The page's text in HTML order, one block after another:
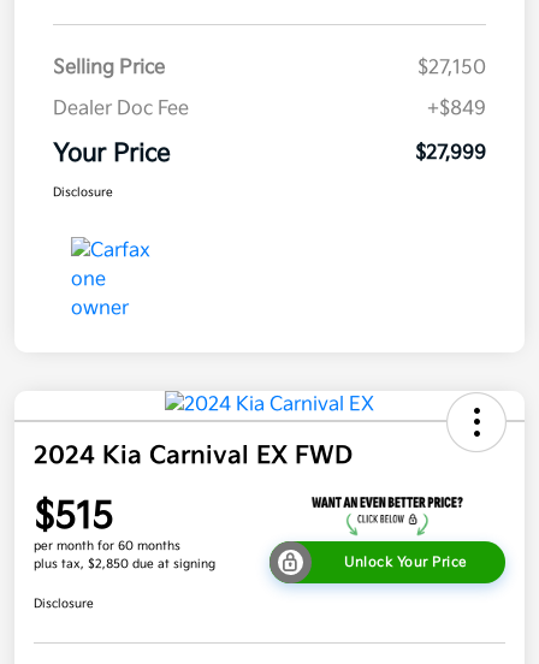
Selling Price
$27,150
Dealer Doc Fee
+$849
Your Price $27,999
Disclosure
2024 Kia Carnival EX FWD
$515
per month for 60 months
plus tax, $2,850 due at signing
Unlock Your Price
Disclosure